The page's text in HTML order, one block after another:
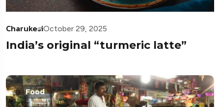
CharukesiOctober 29, 2025
India’s original “turmeric latte”
Food